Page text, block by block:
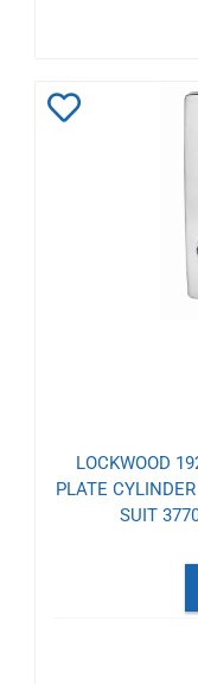
LOCKWOOD
PLATE
SUIT